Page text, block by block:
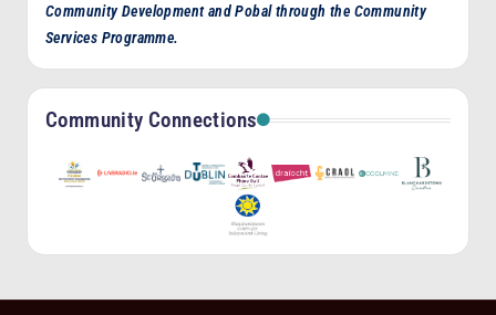
Community Development and Pobal through the Community
Services Programme.
Community Connections